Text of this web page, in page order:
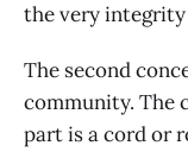
the very
The second
community. The
part is a cord or